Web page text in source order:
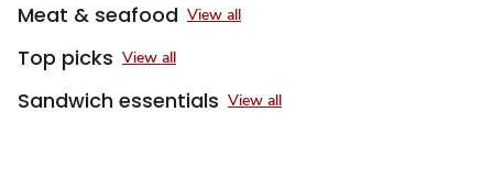
Meat & seafood View all
Top picks View all
Sandwich essentials View all